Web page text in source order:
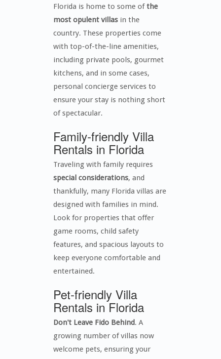
Florida is home to some ofthe
most opulent villasin the
country. These properties come
with top-of-the-line amenities,
including private pools, gourmet
kitchens, and in some cases,
personal concierge services to
ensure your stay is nothing short
of spectacular.
Family-friendly Villa
Rentals in Florida
Traveling with family requires
special considerations, and
thankfully, many Florida villas are
designed with families in mind.
Look for properties that offer
game rooms, child safety
features, and spacious layouts to
keep everyone comfortable and
entertained.
Pet-friendly Villa
Rentals in Florida
Don't Leave Fido Behind. A
growing number of villas now
welcome pets, ensuring your